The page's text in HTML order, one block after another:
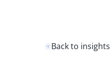
Back to insights